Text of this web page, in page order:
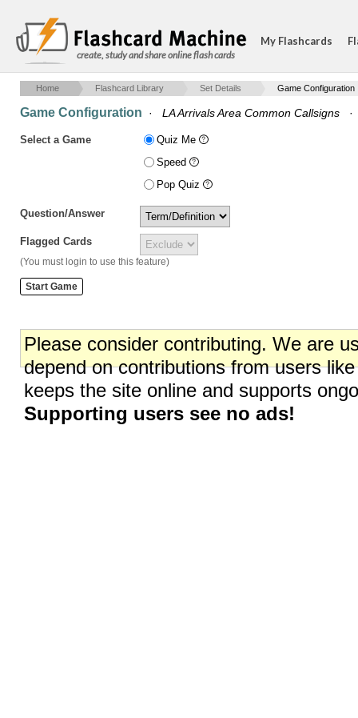
create, study and share online flash cards
My Flashcards
Home Flashcard Library Set Details Game Configuration
Game Configuration · LA Arrivals Area Common Callsigns
Select a Game
Quiz Me
Speed
Pop Quiz
Question/Answer
Flagged Cards
(You must login to use this feature)
Please consider contributing. We are
depend on contributions from users
keeps the site online and supports
Supporting users see no ads!